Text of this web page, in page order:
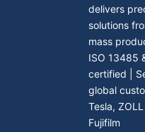
delivers
solutions
mass
ISO 13485
certified |
global
Tesla,
Fujifilm